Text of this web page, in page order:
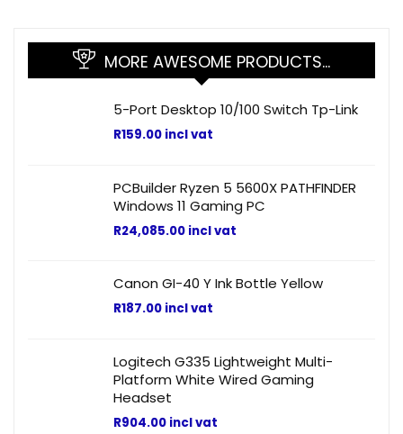
MORE AWESOME PRODUCTS…
5-Port Desktop 10/100 Switch Tp-Link
R159.00 incl vat
PCBuilder Ryzen 5 5600X PATHFINDER
Windows 11 Gaming PC
R24,085.00 incl vat
Canon GI-40 Y Ink Bottle Yellow
R187.00 incl vat
Logitech G335 Lightweight Multi-
Platform White Wired Gaming
Headset
R904.00 incl vat